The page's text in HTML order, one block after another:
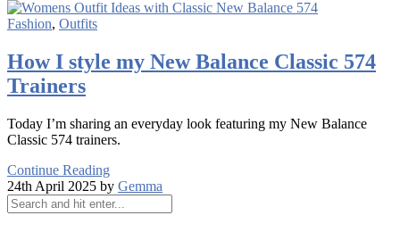
Fashion, Outfits
How I style my New Balance Classic 574
Trainers
Today I’m sharing an everyday look featuring my New Balance
Classic 574 trainers.
Continue Reading
24th April 2025 by Gemma